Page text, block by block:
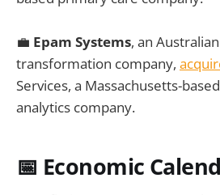
💼 Epam Systems, an
transformation company,
Services, a Massachusetts-
analytics company.
📅 Economic